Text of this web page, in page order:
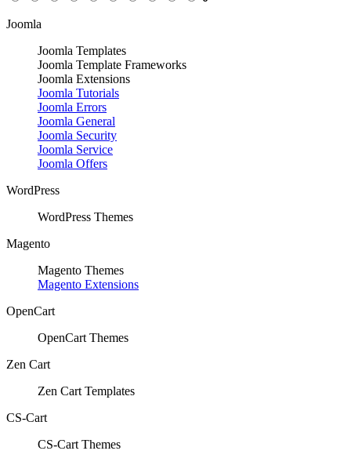
Joomla
Joomla Templates
Joomla Template Frameworks
Joomla Extensions
Joomla Tutorials
Joomla Errors
Joomla General
Joomla Security
Joomla Service
Joomla Offers
WordPress
WordPress Themes
Magento
Magento Themes
Magento Extensions
OpenCart
OpenCart Themes
Zen Cart
Zen Cart Templates
CS-Cart
CS-Cart Themes